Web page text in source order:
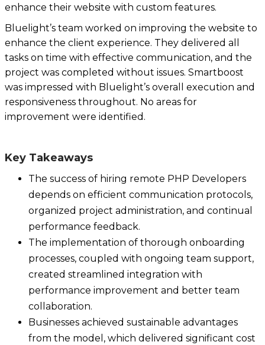
enhance their website with custom features.
Bluelight’s team worked on improving the website to
enhance the client experience. They delivered all
tasks on time with effective communication, and the
project was completed without issues. Smartboost
was impressed with Bluelight’s overall execution and
responsiveness throughout. No areas for
improvement were identified.
Key Takeaways
The success of hiring remote PHP Developers
depends on efficient communication protocols,
organized project administration, and continual
performance feedback.
The implementation of thorough onboarding
processes, coupled with ongoing team support,
created streamlined integration with
performance improvement and better team
collaboration.
Businesses achieved sustainable advantages
from the model, which delivered significant cost